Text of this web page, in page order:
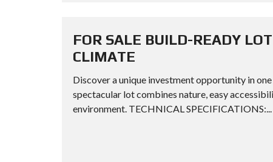
FOR SALE BUILD-READY
CLIMATE
Discover a unique investment opportunity in
spectacular lot combines nature, easy
environment. TECHNICAL SPECIFICATIONS:...